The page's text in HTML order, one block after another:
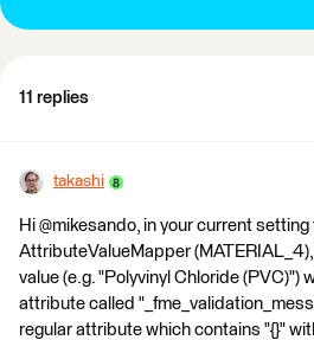
11 replies
takashi
Hi @mikesando, in your current
AttributeValueMapper
value (e.g. "Polyvinyl Chloride (PVC)")
attribute called
regular attribute which contains "{}"